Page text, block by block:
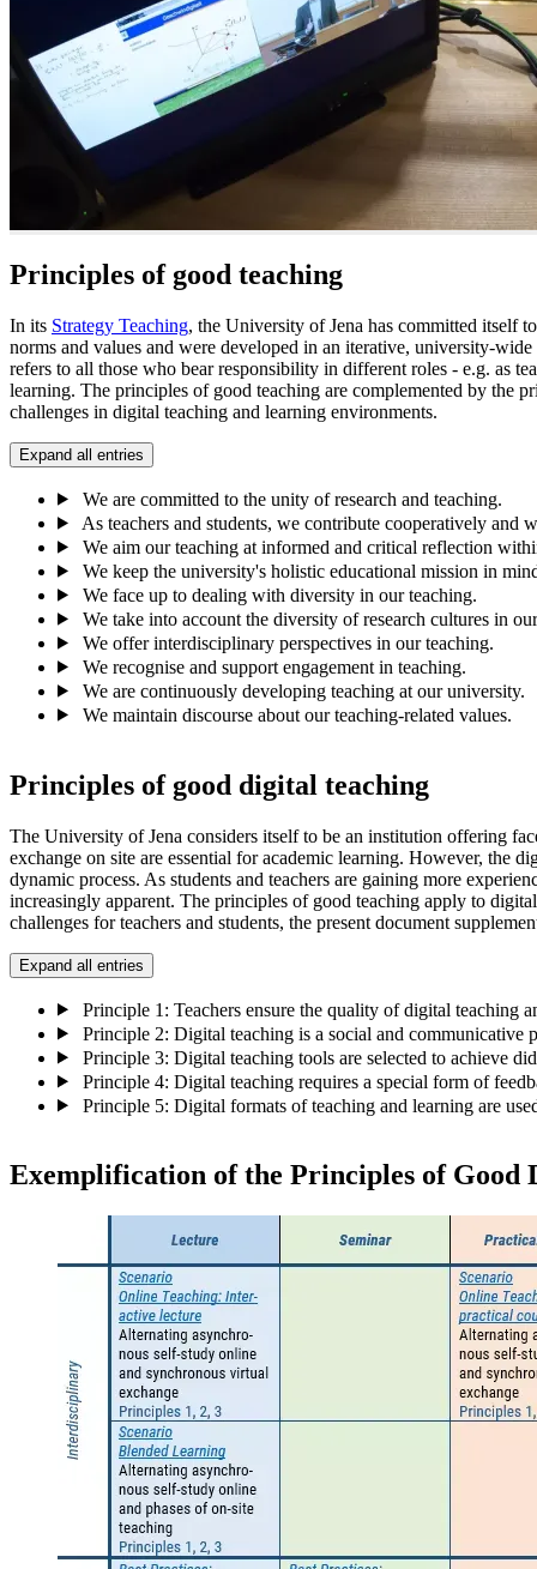
Principles of good teaching
In its Strategy Teaching, the University of Jena has committed itself
norms and values and were developed in an iterative, university-
refers to all those who bear responsibility in different roles - e.g. as
learning. The principles of good teaching are complemented by the
challenges in digital teaching and learning environments.
Expand all entries
We are committed to the unity of research and teaching.
As teachers and students, we contribute cooperatively and
We aim our teaching at informed and critical reflection
We keep the university's holistic educational mission in
We face up to dealing with diversity in our teaching.
We take into account the diversity of research cultures in
We offer interdisciplinary perspectives in our teaching.
We recognise and support engagement in teaching.
We are continuously developing teaching at our university.
We maintain discourse about our teaching-related values.
Principles of good digital teaching
The University of Jena considers itself to be an institution offering
exchange on site are essential for academic learning. However, the
dynamic process. As students and teachers are gaining more
increasingly apparent. The principles of good teaching apply to
challenges for teachers and students, the present document
Expand all entries
Principle 1: Teachers ensure the quality of digital teaching
Principle 2: Digital teaching is a social and communicative
Principle 3: Digital teaching tools are selected to achieve
Principle 4: Digital teaching requires a special form of
Principle 5: Digital formats of teaching and learning are
Exemplification of the Principles of Good